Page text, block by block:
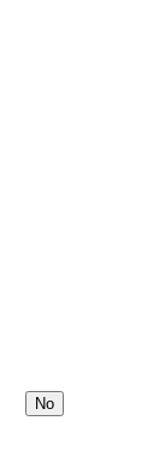
No